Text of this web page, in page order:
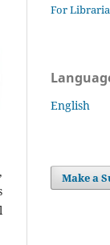
For
English
Make a